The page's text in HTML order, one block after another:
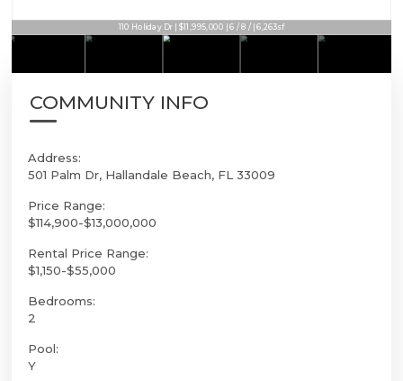
110 Holiday Dr | $11,995,000 | 6 / 8 / | 6,263sf
COMMUNITY INFO
Address:
501 Palm Dr, Hallandale Beach, FL 33009
Price Range:
$114,900-$13,000,000
Rental Price Range:
$1,150-$55,000
Bedrooms:
2
Pool:
Y